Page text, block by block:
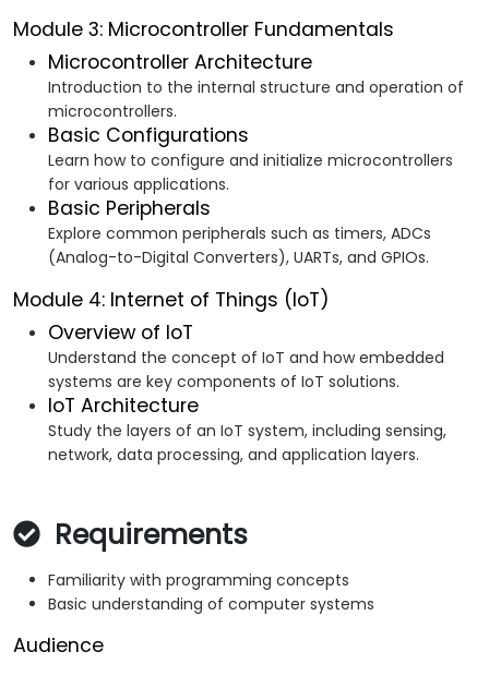
Module 3: Microcontroller Fundamentals
Microcontroller Architecture
Introduction to the internal structure and operation of
microcontrollers.
Basic Configurations
Learn how to configure and initialize microcontrollers
for various applications.
Basic Peripherals
Explore common peripherals such as timers, ADCs
(Analog-to-Digital Converters), UARTs, and GPIOs.
Module 4: Internet of Things (IoT)
Overview of IoT
Understand the concept of IoT and how embedded
systems are key components of IoT solutions.
IoT Architecture
Study the layers of an IoT system, including sensing,
network, data processing, and application layers.
Requirements
Familiarity with programming concepts
Basic understanding of computer systems
Audience